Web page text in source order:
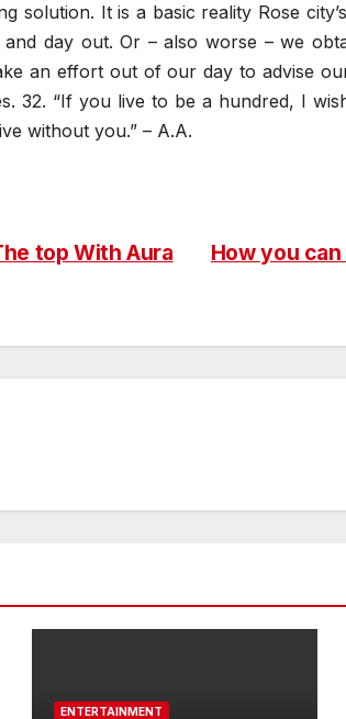
solution. It is a basic reality Rose
day out. Or – also worse – we
an effort out of our day to advise
32. “If you live to be a hundred, I
without you.” – A.A.
How you
top With Aura
ENTERTAINMENT